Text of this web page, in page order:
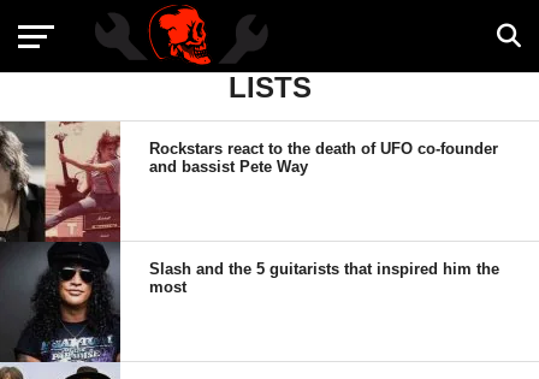
LISTS
Rockstars react to the death of UFO co-founder
and bassist Pete Way
Slash and the 5 guitarists that inspired him the
most